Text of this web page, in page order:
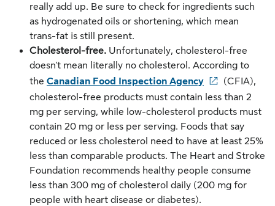
really add up. Be sure to check for ingredients such
as hydrogenated oils or shortening, which mean
trans-fat is still present.
Cholesterol-free. Unfortunately, cholesterol-free
doesn't mean literally no cholesterol. According to
the Canadian Food Inspection Agency
(CFIA),
cholesterol-free products must contain less than 2
mg per serving, while low-cholesterol products must
contain 20 mg or less per serving. Foods that say
reduced or less cholesterol need to have at least 25%
less than comparable products. The Heart and Stroke
Foundation recommends healthy people consume
less than 300 mg of cholesterol daily (200 mg for
people with heart disease or diabetes).